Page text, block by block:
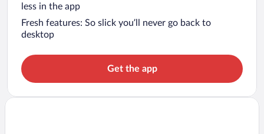
less in the app
Fresh features: So slick you’ll never go back to
desktop
Get the app